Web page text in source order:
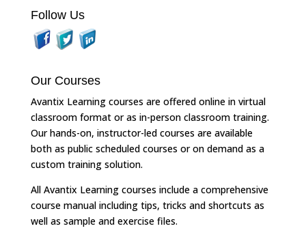
Follow Us
Our Courses
Avantix Learning courses are offered online in virtual
classroom format or as in-person classroom training.
Our hands-on, instructor-led courses are available
both as public scheduled courses or on demand as a
custom training solution.
All Avantix Learning courses include a comprehensive
course manual including tips, tricks and shortcuts as
well as sample and exercise files.